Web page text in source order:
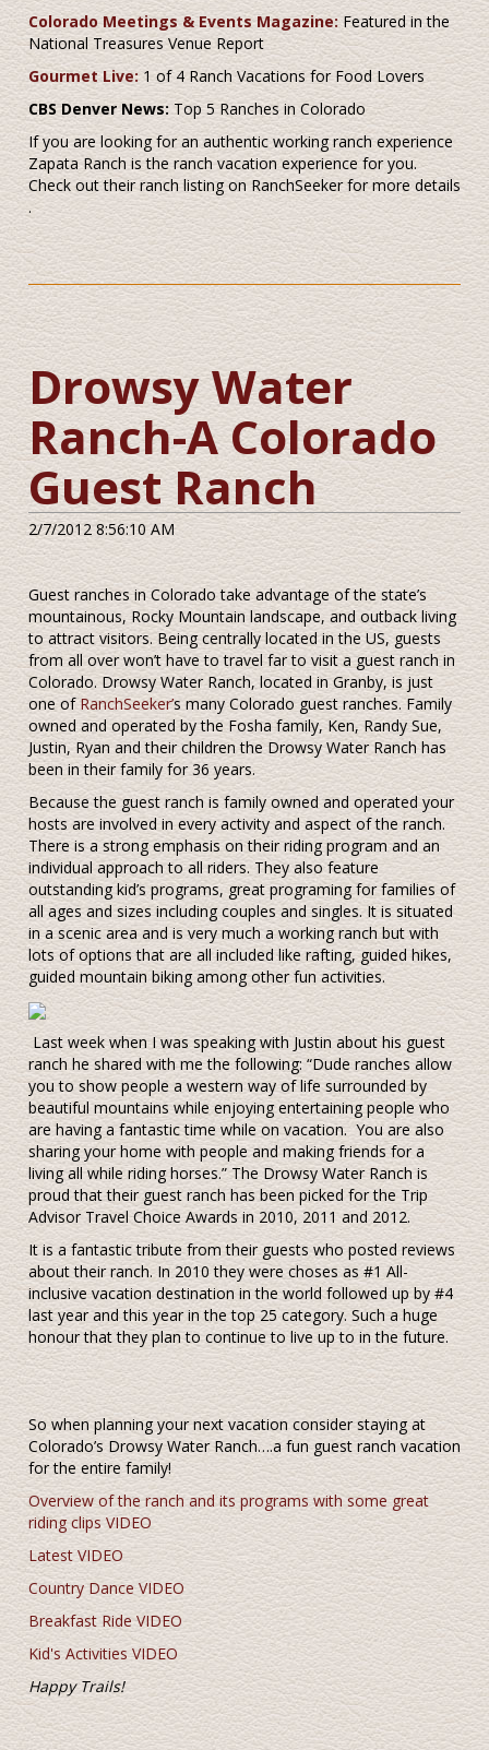
Colorado Meetings & Events Magazine:Featured in the
National Treasures Venue Report
Gourmet Live:1 of 4 Ranch Vacations for Food Lovers
CBS Denver News: Top 5 Ranches in Colorado
If you are looking for an authentic working ranch experience
Zapata Ranch is the ranch vacation experience for you.
Check out their ranch listing on RanchSeeker for more details
.
Drowsy Water
Ranch-A Colorado
Guest Ranch
2/7/2012 8:56:10 AM
Guest ranches in Colorado take advantage of the state’s
mountainous, Rocky Mountain landscape, and outback living
to attract visitors. Being centrally located in the US, guests
from all over won’t have to travel far to visit a guest ranch in
Colorado. Drowsy Water Ranch, located in Granby, is just
one ofRanchSeeker’s many Colorado guest ranches. Family
owned and operated by the Fosha family, Ken, Randy Sue,
Justin, Ryan and their children the Drowsy Water Ranch has
been in their family for 36 years.
Because the guest ranch is family owned and operated your
hosts are involved in every activity and aspect of the ranch.
There is a strong emphasis on their riding program and an
individual approach to all riders. They also feature
outstanding kid’s programs, great programing for families of
all ages and sizes including couples and singles. It is situated
in a scenic area and is very much a working ranch but with
lots of options that are all included like rafting, guided hikes,
guided mountain biking among other fun activities.
Last week when I was speaking with Justin about his guest
ranch he shared with me the following: “Dude ranches allow
you to show people a western way of life surrounded by
beautiful mountains while enjoying entertaining people who
are having a fantastic time while on vacation. You are also
sharing your home with people and making friends for a
living all while riding horses.” The Drowsy Water Ranch is
proud that their guest ranch has been picked for the Trip
Advisor Travel Choice Awards in 2010, 2011 and 2012.
It is a fantastic tribute from their guests who posted reviews
about their ranch. In 2010 they were choses as #1 All-
inclusive vacation destination in the world followed up by #4
last year and this year in the top 25 category. Such a huge
honour that they plan to continue to live up to in the future.
So when planning your next vacation consider staying at
Colorado’s Drowsy Water Ranch….a fun guest ranch vacation
for the entire family!
Overview of the ranch and its programs with some great
riding clips VIDEO
Latest VIDEO
Country Dance VIDEO
Breakfast Ride VIDEO
Kid's Activities VIDEO
Happy Trails!